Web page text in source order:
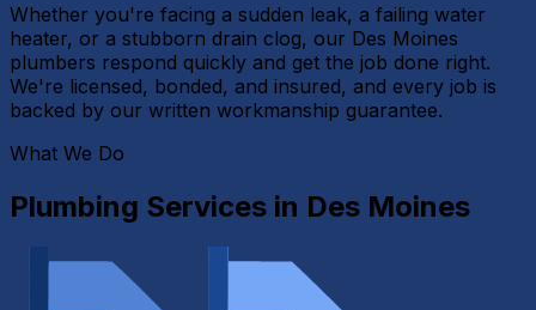
Whether you're facing a sudden leak, a failing water
heater, or a stubborn drain clog, our Des Moines
plumbers respond quickly and get the job done right.
We're licensed, bonded, and insured, and every job is
backed by our written workmanship guarantee.
What We Do
Plumbing Services in Des Moines